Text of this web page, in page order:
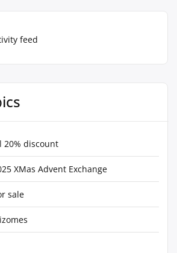
feed
20% discount
XMas Advent Exchange
sale